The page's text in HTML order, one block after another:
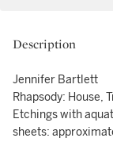
Description
Jennifer Bartlett
Rhapsody: House,
Etchings with
sheets: